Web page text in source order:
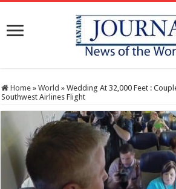
Home » World » Wedding At 32,000 Feet :
Southwest Airlines Flight